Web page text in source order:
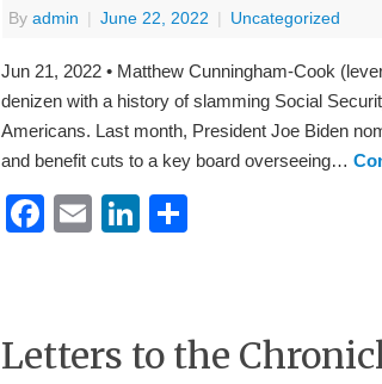
By admin June 22, 2022 Uncategorized
Jun 21, 2022 • Matthew Cunningham-Cook
denizen with a history of slamming Social
Americans. Last month, President Joe Biden
and benefit cuts to a key board overseeing…
Facebook
EmailLinkedIn
Letters to the